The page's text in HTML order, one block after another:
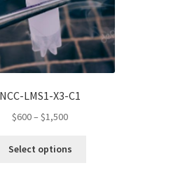
NCC-LMS1-X3-C1
$600– $1,500Price
$600
Select options